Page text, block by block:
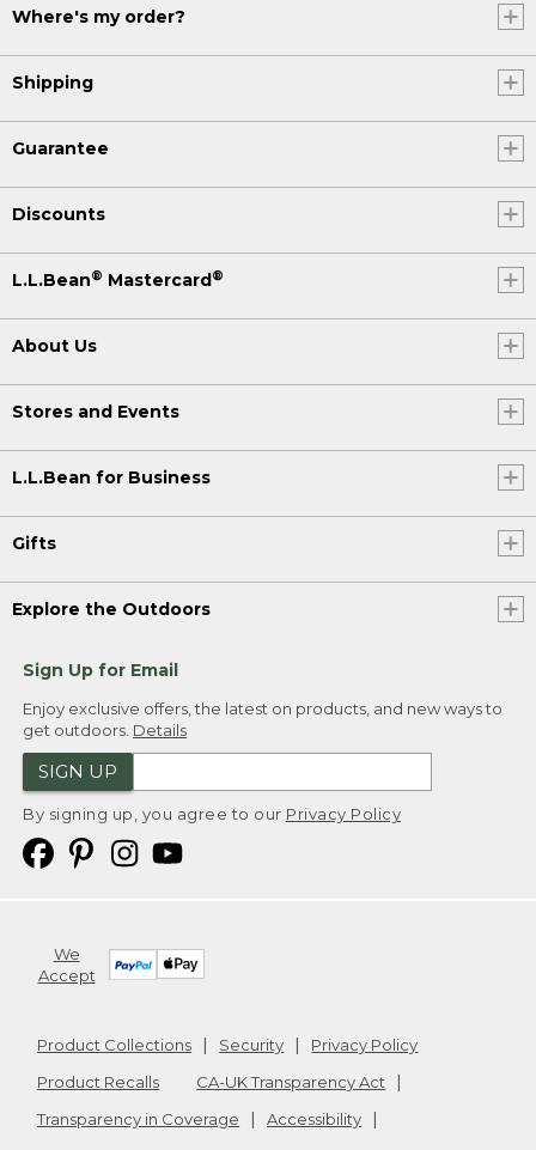
Where's my order?
Shipping
Guarantee
Discounts
L.L.Bean® Mastercard®
About Us
Stores and Events
L.L.Bean for Business
Gifts
Explore the Outdoors
Sign Up for Email
Enjoy exclusive offers, the latest on products, and new ways to
get outdoors. Details
SIGN UP
By signing up, you agree to our Privacy Policy
We
Accept
Product Collections Security
Privacy Policy
Product Recalls
CA-UK Transparency Act
Transparency in Coverage
Accessibility